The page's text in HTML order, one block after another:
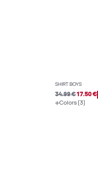
SHIRT BOYS
34.99 €17.50 €
Colors (3)